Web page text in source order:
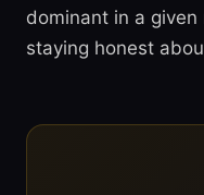
dominant in a
staying honest